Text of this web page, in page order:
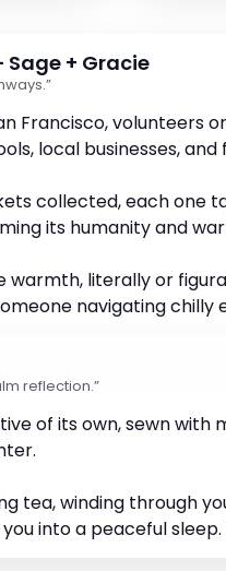
+ Gracie
Francisco,
local businesses,
collected, each one
its humanity and
warmth, literally or
navigating chilly
reflection.”
of its own, sewn
tea, winding through
into a peaceful